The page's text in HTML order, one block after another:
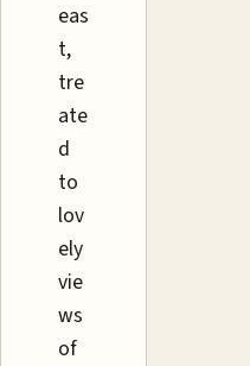
eas
t,
tre
ate
d
to
lov
ely
vie
ws
of